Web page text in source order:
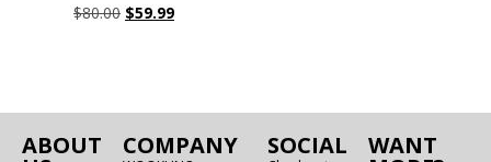
$80.00 $59.99
ABOUT COMPANY SOCIAL WANT